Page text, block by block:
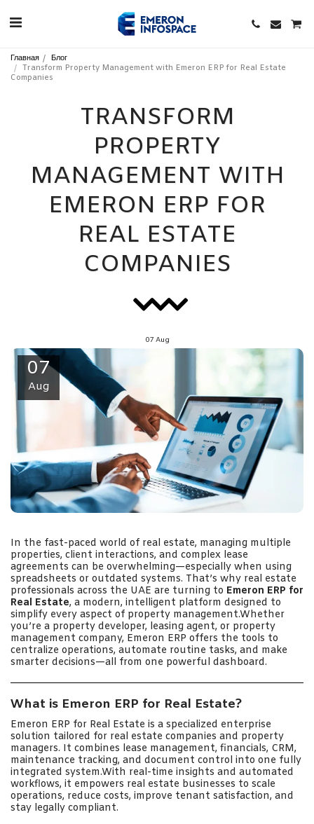
Главная
Блог
Transform Property Management with Emeron ERP for Real Estate
Companies
TRANSFORM
PROPERTY
MANAGEMENT WITH
EMERON ERP FOR
REAL ESTATE
COMPANIES
07 Aug
07
Aug
In the fast-paced world of real estate, managing multiple
properties, client interactions, and complex lease
agreements can be overwhelming—especially when using
spreadsheets or outdated systems. That’s why real estate
professionals across the UAE are turning to Emeron ERP for
Real Estate, a modern, intelligent platform designed to
simplify every aspect of property management.Whether
you’re a property developer, leasing agent, or property
management company, Emeron ERP offers the tools to
centralize operations, automate routine tasks, and make
smarter decisions—all from one powerful dashboard.
What is Emeron ERP for Real Estate?
Emeron ERP for Real Estate is a specialized enterprise
solution tailored for real estate companies and property
managers. It combines lease management, financials, CRM,
maintenance tracking, and document control into one fully
integrated system.With real-time insights and automated
workflows, it empowers real estate businesses to scale
operations, reduce costs, improve tenant satisfaction, and
stay legally compliant.